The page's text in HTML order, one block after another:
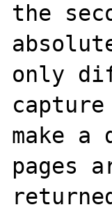
the
only
make
pages